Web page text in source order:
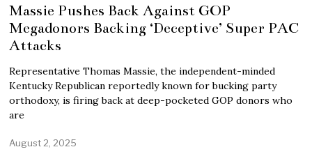
Massie Pushes Back Against GOP
Megadonors Backing ‘Deceptive’ Super PAC
Attacks
Representative Thomas Massie, the independent-minded
Kentucky Republican reportedly known for bucking party
orthodoxy, is firing back at deep-pocketed GOP donors who
are
August 2, 2025